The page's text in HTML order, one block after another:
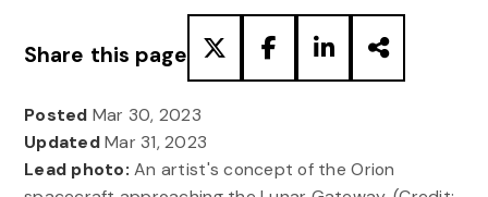
Share this page
Posted Mar 30, 2023
UpdatedMar 31, 2023
Lead photo: An artist's concept of the Orion